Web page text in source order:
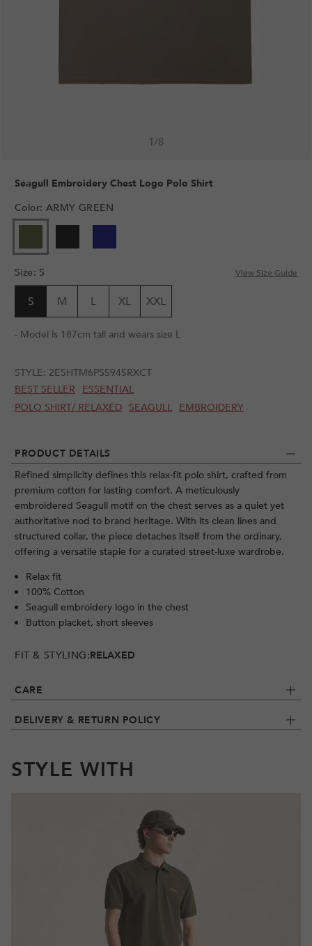
1/8
PRODUCT DETAILS
Refined simplicity defines this relax-fit polo shirt, crafted from
premium cotton for lasting comfort. A meticulously
embroidered Seagull motif on the chest serves as a quiet yet
authoritative nod to brand heritage. With its clean lines and
structured collar, the piece detaches itself from the ordinary,
offering a versatile staple for a curated street-luxe wardrobe.
Relax fit
100% Cotton
Seagull embroidery logo in the chest
Button placket, short sleeves
FIT & STYLING:RELAXED
CARE
DELIVERY & RETURN POLICY
Seagull Embroidery Chest Logo Polo Shirt
Color: ARMY GREEN
Size: S View Size Guide
S M L XL XXL
- Model is 187cm tall and wears size L
STYLE: 2ESHTM6PS5945RXCT
BEST SELLER
ESSENTIAL
POLO SHIRT/ RELAXED SEAGULL EMBROIDERY
STYLE WITH